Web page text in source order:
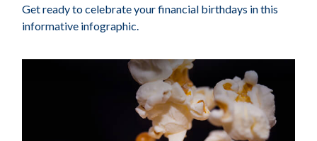
Get ready to celebrate your financial birthdays in this
informative infographic.